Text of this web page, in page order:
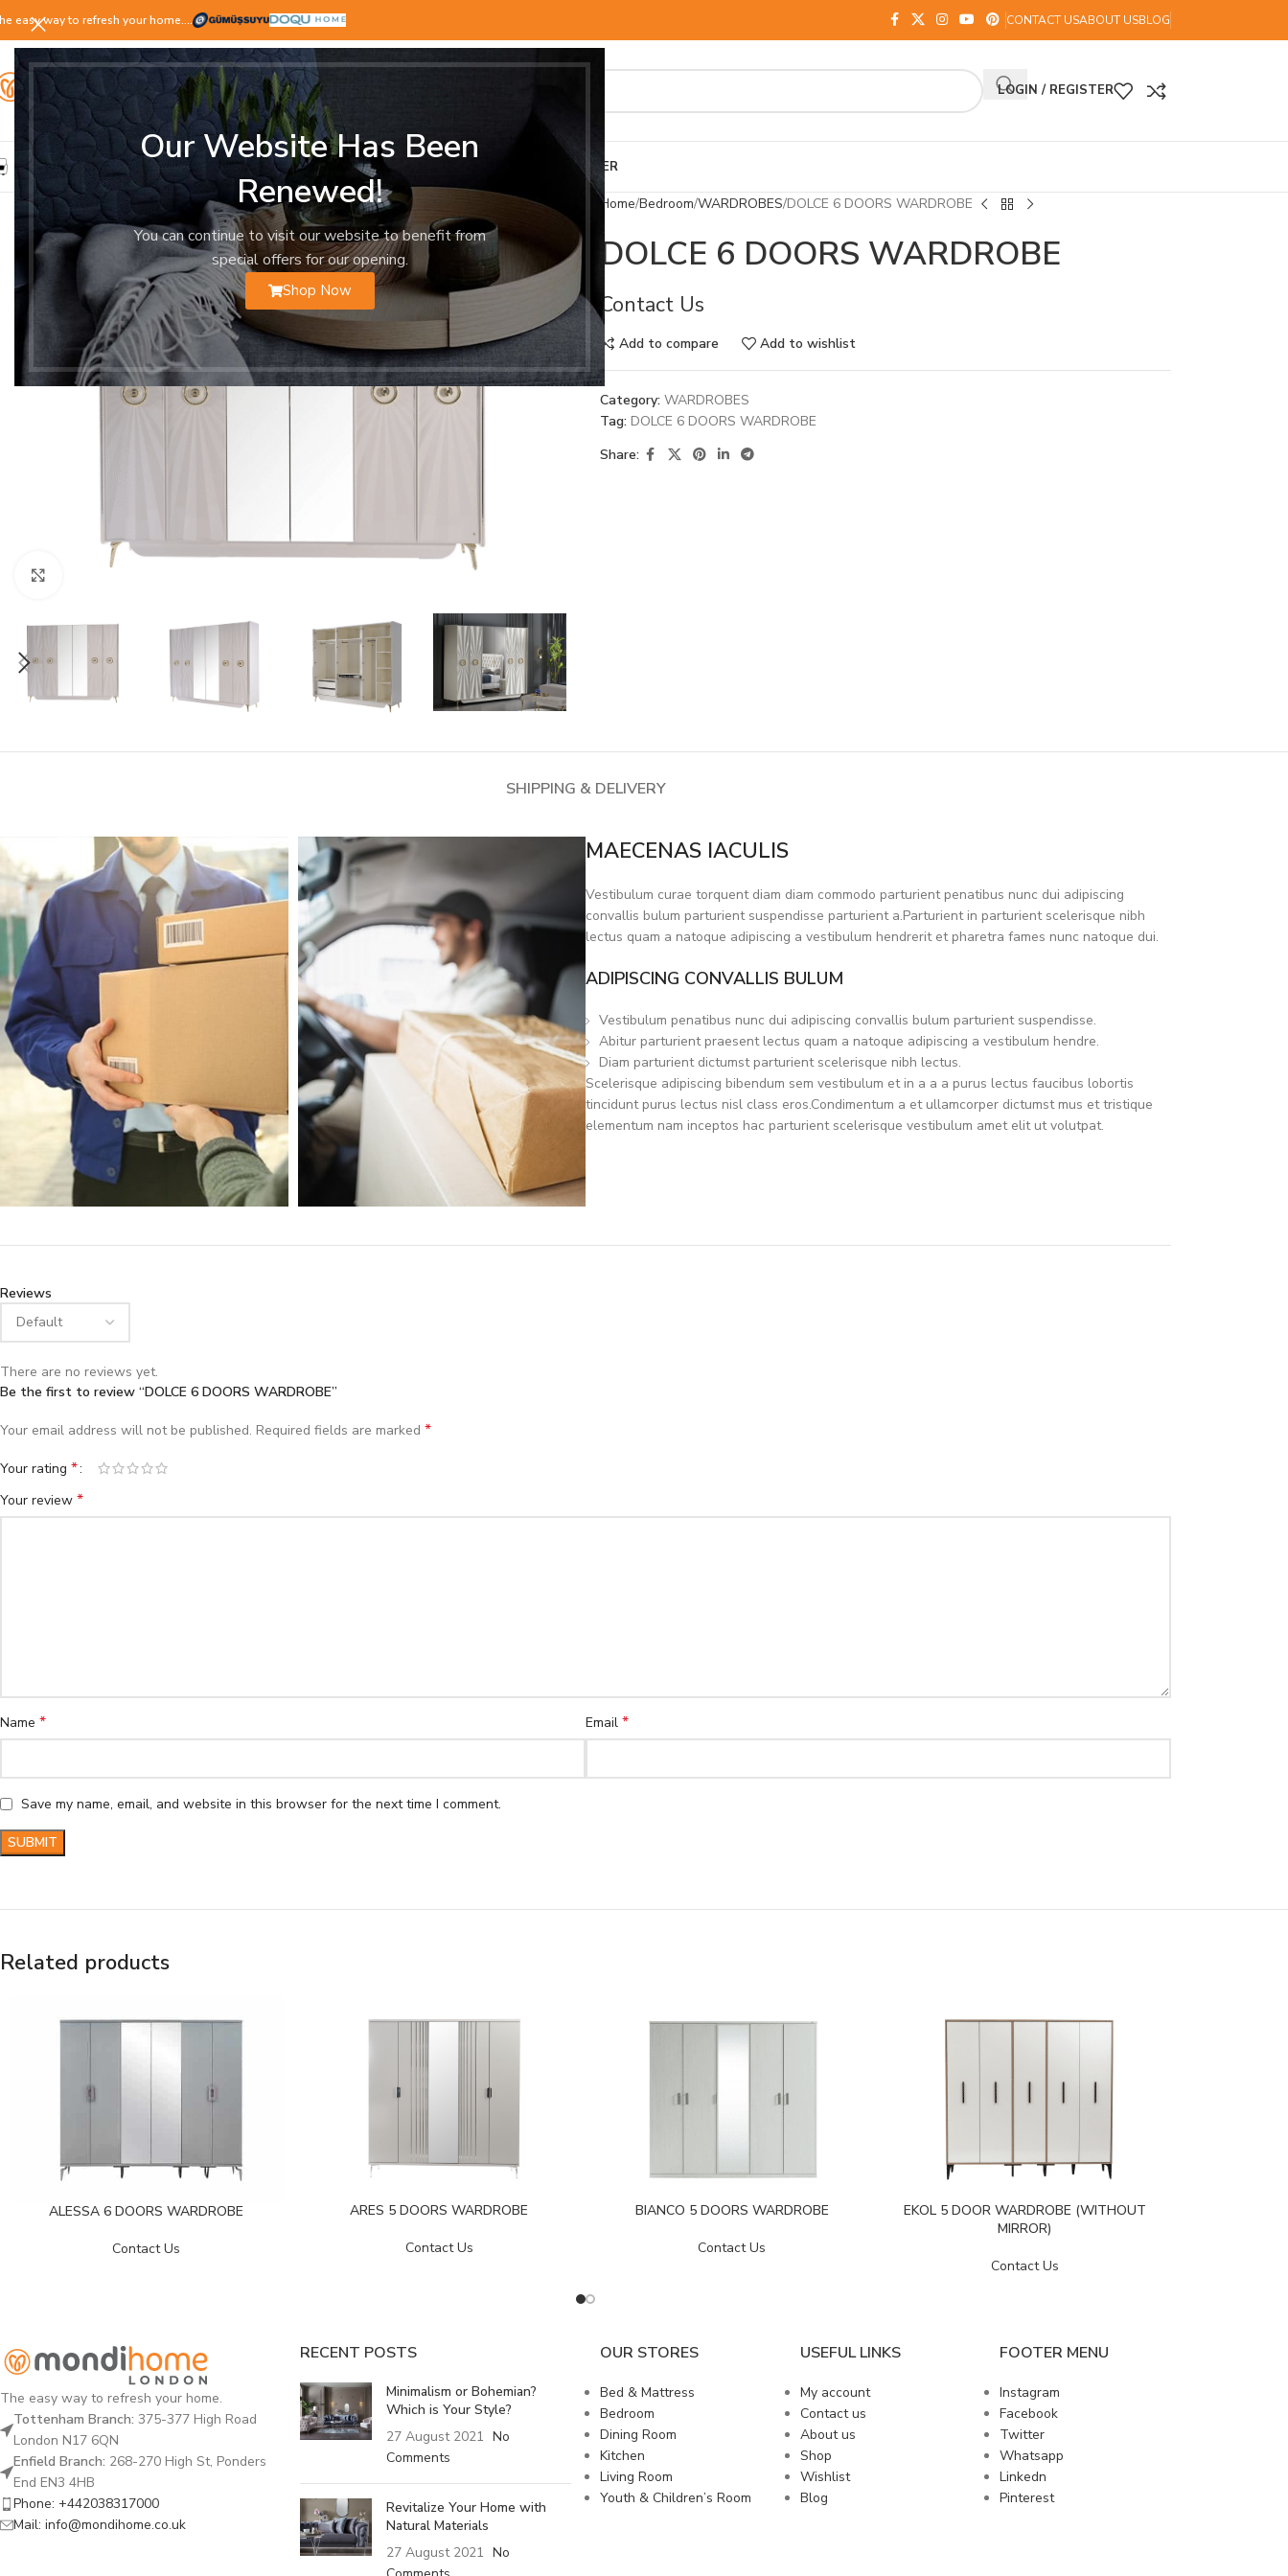
Our Website Has Been
Renewed!
You can continue to visit our website to benefit from
special offers for our opening.
Shop Now
easy way to refresh your home.… CONTACT USABOUT USBLOG
LOGIN / REGISTER
LIVING ROOM DINING ROOM BEDROOM YOUNG ROOM OTHER
Home Bedroom WARDROBES DOLCE 6 DOORS WARDROBE
DOLCE 6 DOORS WARDROBE
Contact Us
Add to compare Add to wishlist
Category: WARDROBES
Tag: DOLCE 6 DOORS WARDROBE
Share:
SHIPPING & DELIVERY
MAECENAS IACULIS
Vestibulum curae torquent diam diam commodo parturient penatibus nunc dui adipiscing
convallis bulum parturient suspendisse parturient a.Parturient in parturient scelerisque nibh
lectus quam a natoque adipiscing a vestibulum hendrerit et pharetra fames nunc natoque dui.
ADIPISCING CONVALLIS BULUM
Vestibulum penatibus nunc dui adipiscing convallis bulum parturient suspendisse.
Abitur parturient praesent lectus quam a natoque adipiscing a vestibulum hendre.
Diam parturient dictumst parturient scelerisque nibh lectus.
Scelerisque adipiscing bibendum sem vestibulum et in a a a purus lectus faucibus lobortis
tincidunt purus lectus nisl class eros.Condimentum a et ullamcorper dictumst mus et tristique
elementum nam inceptos hac parturient scelerisque vestibulum amet elit ut volutpat.
Reviews
There are no reviews yet.
Be the first to review “DOLCE 6 DOORS WARDROBE”
Your email address will not be published. Required fields are marked *
Your rating *
Your review *
Name * Email *
Save my name, email, and website in this browser for the next time I comment.
Related products
ALESSA 6 DOORS WARDROBE
Contact Us
ARES 5 DOORS WARDROBE
Contact Us
BIANCO 5 DOORS WARDROBE
Contact Us
EKOL 5 DOOR WARDROBE (WITHOUT
MIRROR)
Contact Us
The easy way to refresh your home.
Tottenham Branch: 375-377 High Road
London N17 6QN
Enfield Branch: 268-270 High St, Ponders
End EN3 4HB
Phone: +442038317000
Mail: info@mondihome.co.uk
RECENT POSTS
Minimalism or Bohemian?
Which is Your Style?
27 August 2021 No
Comments
Revitalize Your Home with
Natural Materials
27 August 2021 No
OUR STORES
Bed & Mattress
Bedroom
Dining Room
Kitchen
Living Room
Youth & Children’s Room
USEFUL LINKS
My account
Contact us
About us
Shop
Wishlist
Blog
FOOTER MENU
Instagram
Facebook
Twitter
Whatsapp
Linkedn
Pinterest